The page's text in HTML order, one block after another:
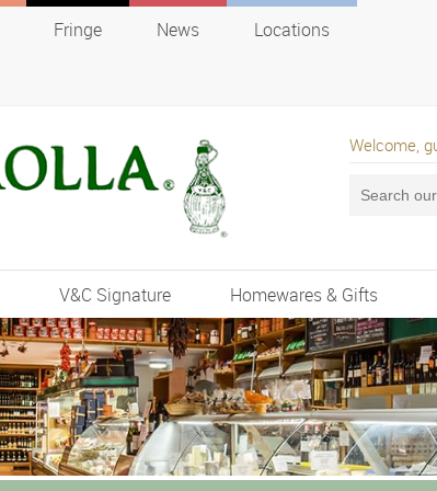
Fringe News Locations
Welcome,
V&C Signature Homewares & Gifts